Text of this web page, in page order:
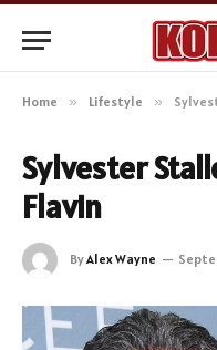
Home » Lifestyle »
Sylvester
Flavin
ByAlex Wayne